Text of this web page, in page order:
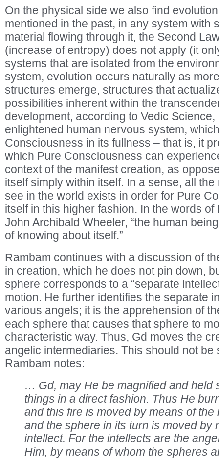
On the physical side we also find
mentioned in the past, in any system with
material flowing through it, the Second
(increase of entropy) does not apply (it
systems that are isolated from the
system, evolution occurs naturally as
structures emerge, structures that
possibilities inherent within the
development, according to Vedic Science,
enlightened human nervous system,
Consciousness in its fullness – that is, it
which Pure Consciousness can
context of the manifest creation, as
itself simply within itself. In a sense, all
see in the world exists in order for Pure
itself in this higher fashion. In the words of
John Archibald Wheeler, “the human
of knowing about itself.”
Rambam continues with a discussion of
in creation, which he does not pin down,
sphere corresponds to a “separate
motion. He further identifies the separate
various angels; it is the apprehension of
each sphere that causes that sphere to
characteristic way. Thus, Gd moves the
angelic intermediaries. This should not be
Rambam notes:
… Gd, may He be magnified and held
things in a direct fashion. Thus He
and this fire is moved by means of the
and the sphere in its turn is moved by
intellect. For the intellects are the
Him, by means of whom the spheres